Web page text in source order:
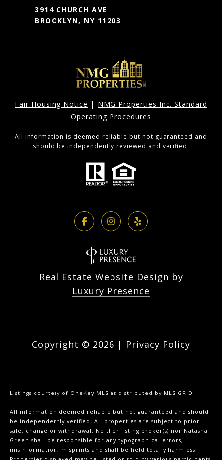
3914 CHURCH AVE
BROOKLYN, NY 11203
Fair Housing Notice | NMG Properties Inc. Standard
Operating Procedures
All information is deemed reliable but not guaranteed and
should be independently reviewed and verified.
Real Estate Website Design by
Luxury Presence
Copyright © 2026 | Privacy Policy
Listings courtesy of OneKey MLS as distributed by MLS GRID
All information deemed reliable but not guaranteed and should
be independently verified. All properties are subject to prior
sale, change or withdrawal. Neither listing broker(s) nor Natasha
Green shall be responsible for any typographical errors,
misinformation, misprints and shall be held totally harmless.